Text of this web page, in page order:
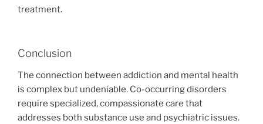
treatment.
Conclusion
The connection between addiction and mental health
is complex but undeniable. Co-occurring disorders
require specialized, compassionate care that
addresses both substance use and psychiatric issues.